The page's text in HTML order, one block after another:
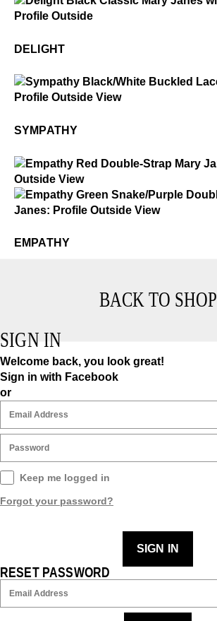
DELIGHT
SYMPATHY
Empathy
EMPATHY
BACK TO SHOP
SIGN IN
Welcome back, you look great!
Sign in with Facebook
or
Keep me logged in
Forgot your password?
SIGN IN
RESET PASSWORD